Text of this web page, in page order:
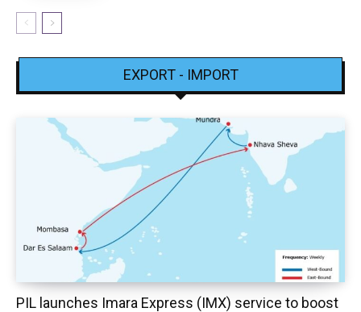
EXPORT - IMPORT
PIL launches Imara Express (IMX) service to boost